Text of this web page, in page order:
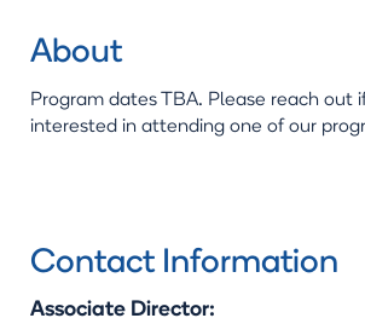
About
Program dates TBA. Please reach out
interested in attending one of our
Contact Information
Associate Director: